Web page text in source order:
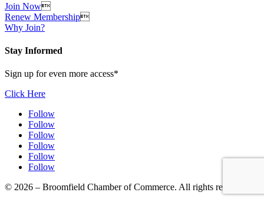
Join Now
Renew Membership
Why Join?
Stay Informed
Sign up for even more access*
Click Here
Follow
Follow
Follow
Follow
Follow
Follow
© 2026 – Broomfield Chamber of Commerce. All rights reserved.